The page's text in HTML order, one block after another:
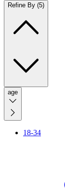
Refine By (5)
age
18-34